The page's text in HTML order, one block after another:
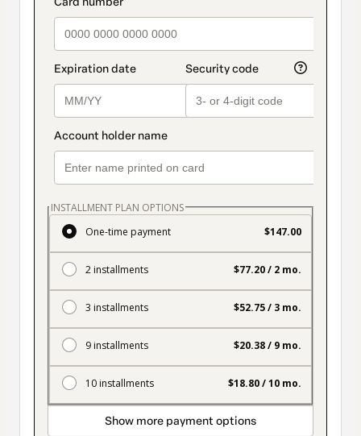
INSTALLMENT PLAN OPTIONS
One-time payment
$147.00
2 installments $77.20 / 2 mo.
3 installments $52.75 / 3 mo.
9 installments $20.38 / 9 mo.
10 installments $18.80 / 10 mo.
Show more payment options